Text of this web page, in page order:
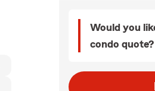
Would you
condo quote?